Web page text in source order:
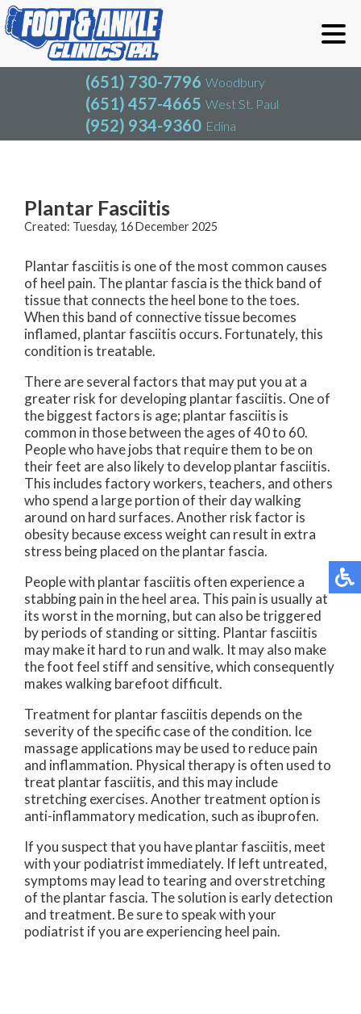
(651) 730-7796 Woodbury
(651) 457-4665 West St. Paul
(952) 934-9360 Edina
(651) 730-7796
(651) 457-4665
(952) 934-9360
Blog
Plantar Fasciitis
Created: Tuesday, 16 December 2025
Plantar fasciitis is one of the most common causes
of heel pain. The plantar fascia is the thick band of
tissue that connects the heel bone to the toes.
When this band of connective tissue becomes
inflamed, plantar fasciitis occurs. Fortunately, this
condition is treatable.
There are several factors that may put you at a
greater risk for developing plantar fasciitis. One of
the biggest factors is age; plantar fasciitis is
common in those between the ages of 40 to 60.
People who have jobs that require them to be on
their feet are also likely to develop plantar fasciitis.
This includes factory workers, teachers, and others
who spend a large portion of their day walking
around on hard surfaces. Another risk factor is
obesity because excess weight can result in extra
stress being placed on the plantar fascia.
People with plantar fasciitis often experience a
stabbing pain in the heel area. This pain is usually at
its worst in the morning, but can also be triggered
by periods of standing or sitting. Plantar fasciitis
may make it hard to run and walk. It may also make
the foot feel stiff and sensitive, which consequently
makes walking barefoot difficult.
Treatment for plantar fasciitis depends on the
severity of the specific case of the condition. Ice
massage applications may be used to reduce pain
and inflammation. Physical therapy is often used to
treat plantar fasciitis, and this may include
stretching exercises. Another treatment option is
anti-inflammatory medication, such as ibuprofen.
If you suspect that you have plantar fasciitis, meet
with your podiatrist immediately. If left untreated,
symptoms may lead to tearing and overstretching
of the plantar fascia. The solution is early detection
and treatment. Be sure to speak with your
podiatrist if you are experiencing heel pain.